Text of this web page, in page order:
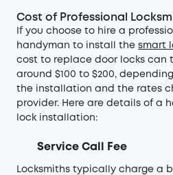
Cost of Professional
If you choose to hire a
handyman to install the smart
cost to replace door locks can
around $100 to $200,
the installation and the rates
provider. Here are details of a
lock installation:
Service Call Fee
Locksmiths typically charge a